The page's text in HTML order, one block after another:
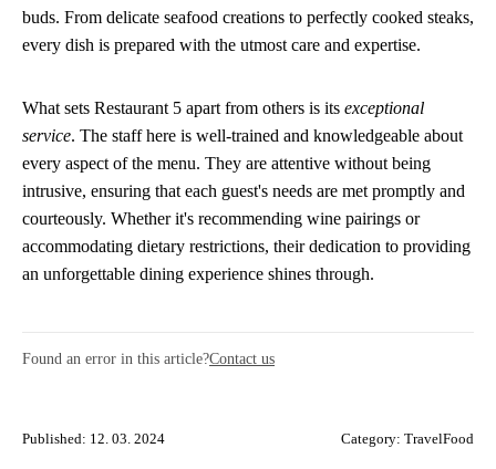
buds. From delicate seafood creations to perfectly cooked steaks,
every dish is prepared with the utmost care and expertise.
What sets Restaurant 5 apart from others is its exceptional
service. The staff here is well-trained and knowledgeable about
every aspect of the menu. They are attentive without being
intrusive, ensuring that each guest's needs are met promptly and
courteously. Whether it's recommending wine pairings or
accommodating dietary restrictions, their dedication to providing
an unforgettable dining experience shines through.
Found an error in this article?Contact us
Published: 12. 03. 2024 Category: TravelFood